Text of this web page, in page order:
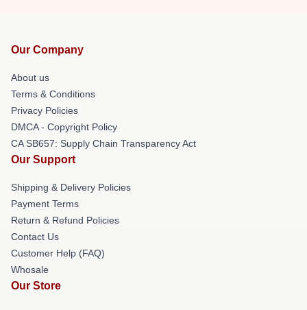
Our Company
About us
Terms & Conditions
Privacy Policies
DMCA - Copyright Policy
CA SB657: Supply Chain Transparency Act
Our Support
Shipping & Delivery Policies
Payment Terms
Return & Refund Policies
Contact Us
Customer Help (FAQ)
Whosale
Our Store